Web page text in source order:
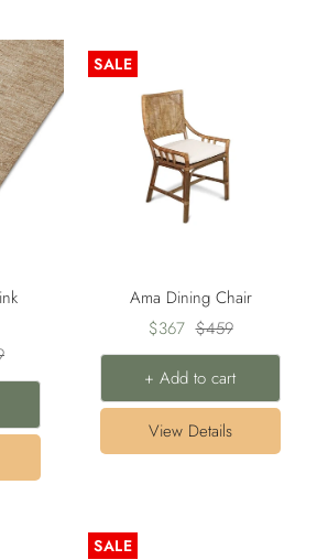
SALE
Ama Dining Chair
Sale
price
$367 Regular
price
$459
+ Add to cart
View Details
SALE